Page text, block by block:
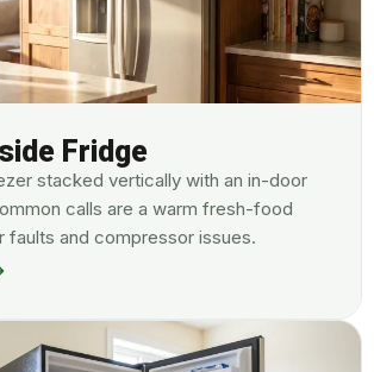
Fridge
stacked vertically with an in-door
calls are a warm fresh-food
faults and compressor issues.